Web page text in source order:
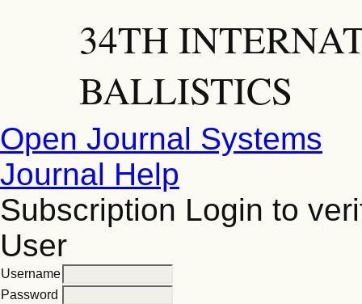
34TH
BALLISTICS
Open Journal Systems
Journal Help
Subscription Login to
User
Username
Password